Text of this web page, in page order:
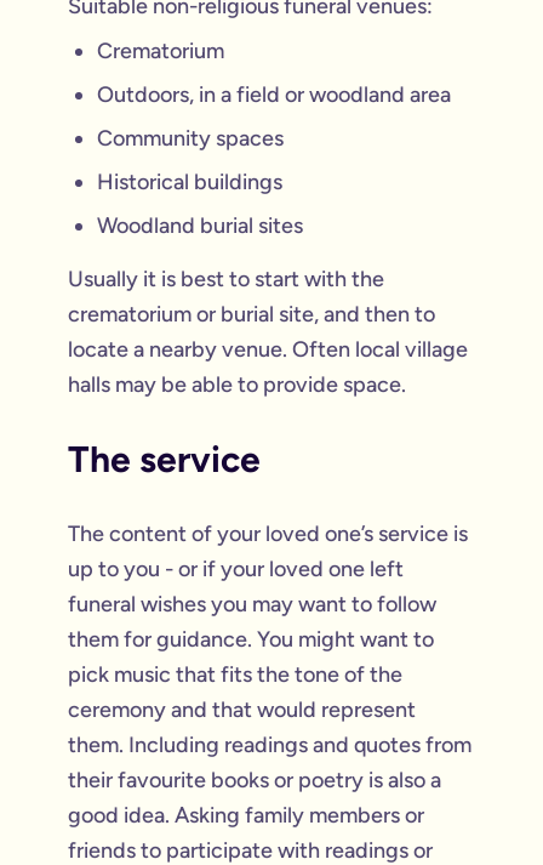
Suitable non-religious funeral venues:
Crematorium
Outdoors, in a field or woodland area
Community spaces
Historical buildings
Woodland burial sites
Usually it is best to start with the
crematorium or burial site, and then to
locate a nearby venue. Often local village
halls may be able to provide space.
The service
The content of your loved one’s service is
up to you - or if your loved one left
funeral wishes you may want to follow
them for guidance. You might want to
pick music that fits the tone of the
ceremony and that would represent
them. Including readings and quotes from
their favourite books or poetry is also a
good idea. Asking family members or
friends to participate with readings or